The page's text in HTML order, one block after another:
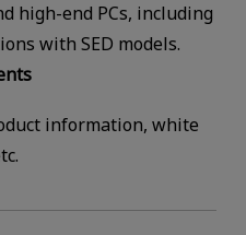
high-end PCs, including
with SED models.
information, white